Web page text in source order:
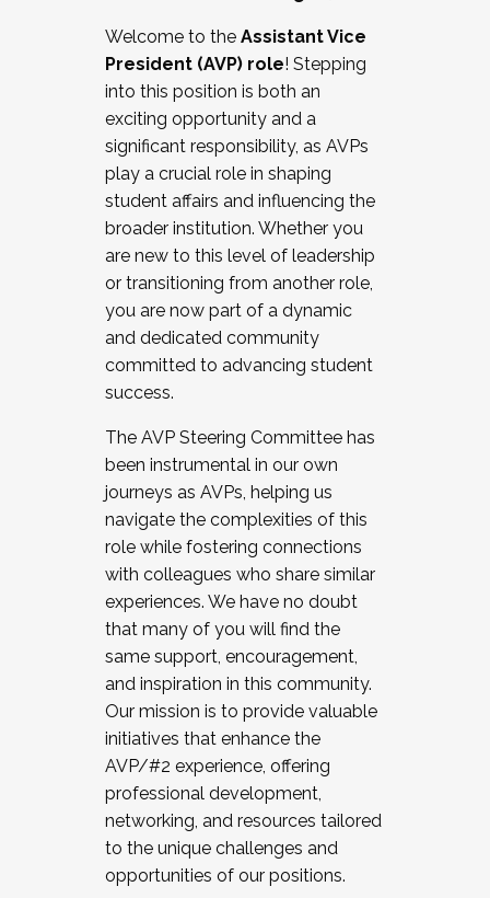
Working and operating with labor
relations/collective bargaining
Collaborating with academic affairs
Navigating politics
New laws and policies
Mental health of students/staff
...And much more.
JOIN A COHORT: We are now recruiting for
the Fall 2025 Cohort . Interested in joining a
cohort and/or becoming a Cohort
Facilitator complete the application by
December 5, 2025.
Welcome to the Assistant Vice
President (AVP) role! Stepping
into this position is both an
exciting opportunity and a
significant responsibility, as AVPs
play a crucial role in shaping
student affairs and influencing the
broader institution. Whether you
are new to this level of leadership
or transitioning from another role,
you are now part of a dynamic
and dedicated community
committed to advancing student
success.
The AVP Steering Committee has
been instrumental in our own
journeys as AVPs, helping us
navigate the complexities of this
role while fostering connections
with colleagues who share similar
experiences. We have no doubt
that many of you will find the
same support, encouragement,
and inspiration in this community.
Our mission is to provide valuable
initiatives that enhance the
AVP/#2 experience, offering
professional development,
networking, and resources tailored
to the unique challenges and
opportunities of our positions.